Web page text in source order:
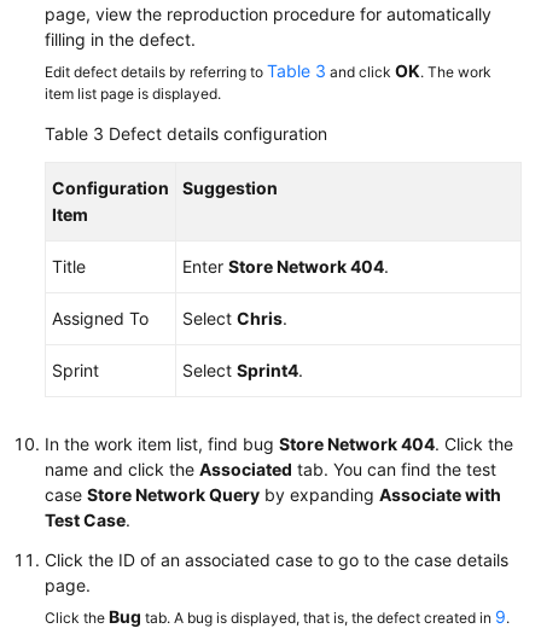
page, view the reproduction procedure for automatically
filling in the defect.
Edit defect details by referring to Table 3 and click OK. The work
item list page is displayed.
Table 3 Defect details configuration
Configuration
Item
Suggestion
Title Enter Store Network 404.
Assigned To Select Chris.
Sprint Select Sprint4.
In the work item list, find bug Store Network 404. Click the
name and click the Associated tab. You can find the test
case Store Network Query by expanding Associate with
Test Case.
Click the ID of an associated case to go to the case details
page.
Click the Bug tab. A bug is displayed, that is, the defect created in 9.